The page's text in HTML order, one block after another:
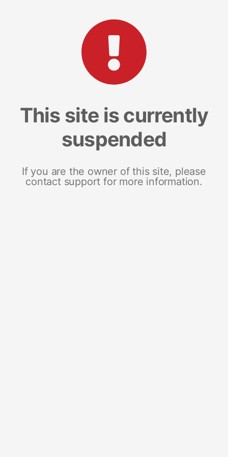
This site is currently
suspended
If you are the owner of this site, please
contact support for more information.